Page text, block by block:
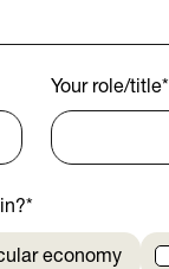
Your role/title*
*
economy